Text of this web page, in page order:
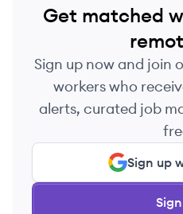
Get matched
Sign up now and join
workers who
alerts, curated job
Sign up